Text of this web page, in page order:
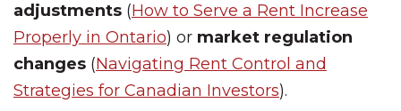
adjustments (How to Serve a Rent Increase
Properly in Ontario) or market regulation
changes (Navigating Rent Control and
Strategies for Canadian Investors).